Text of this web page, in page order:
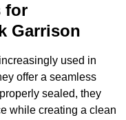
for
Garrison
used in
offer a seamless
sealed, they
while creating a clean